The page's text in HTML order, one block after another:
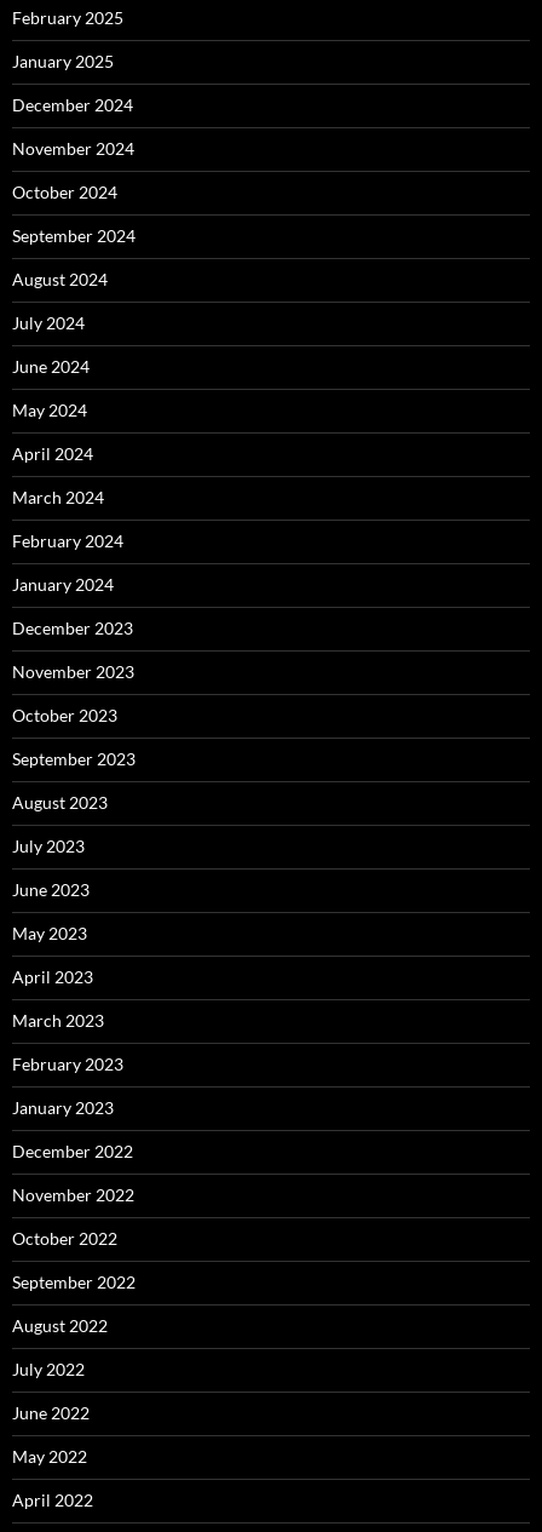
February 2025
January 2025
December 2024
November 2024
October 2024
September 2024
August 2024
July 2024
June 2024
May 2024
April 2024
March 2024
February 2024
January 2024
December 2023
November 2023
October 2023
September 2023
August 2023
July 2023
June 2023
May 2023
April 2023
March 2023
February 2023
January 2023
December 2022
November 2022
October 2022
September 2022
August 2022
July 2022
June 2022
May 2022
April 2022